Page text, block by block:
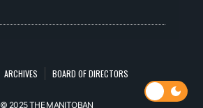
ARCHIVES
BOARD OF DIRECTORS
© 2025 THE MANITOBAN